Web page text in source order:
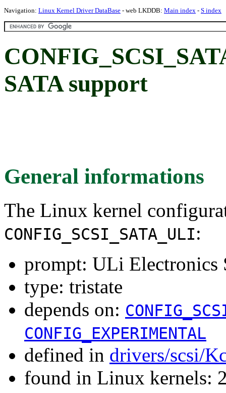
Navigation: Linux Kernel Driver DataBase - web LKDDB: Main index - S index
SATA support
General informations
The Linux kernel
CONFIG_SCSI_SATA_ULI:
prompt: ULi Electronics
type: tristate
depends on:
CONFIG_EXPERIMENTAL
defined in drivers/scsi/
found in Linux kernels: